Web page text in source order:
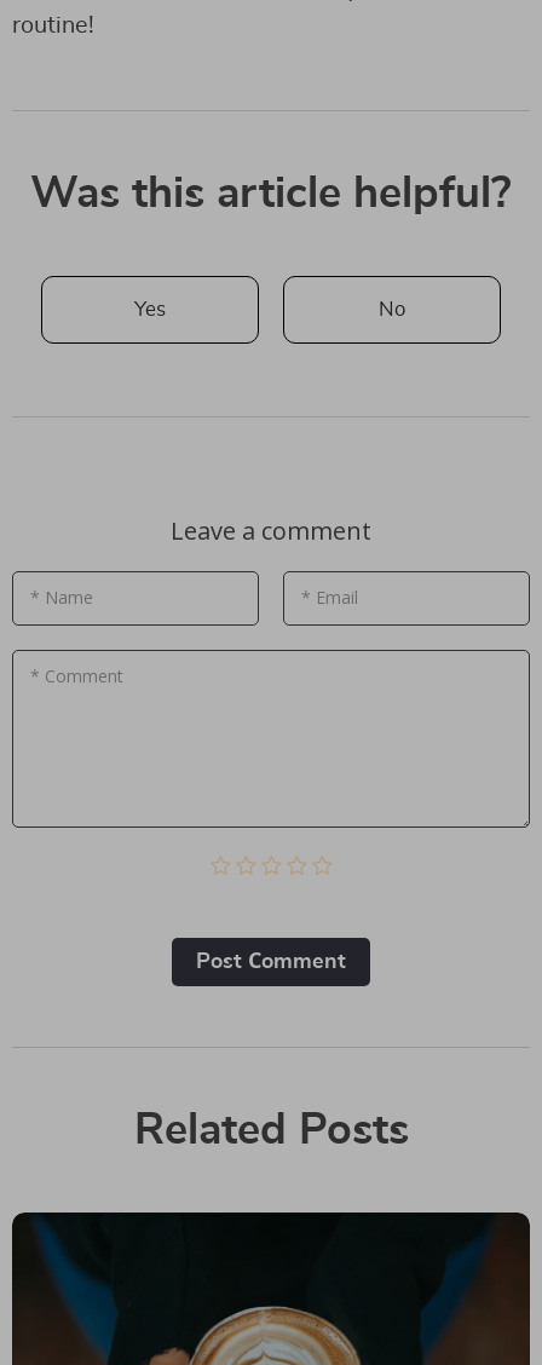
routine!
Was this article helpful?
Yes No
Leave a comment
* Name * Email
* Comment
Post Сomment
Related Posts